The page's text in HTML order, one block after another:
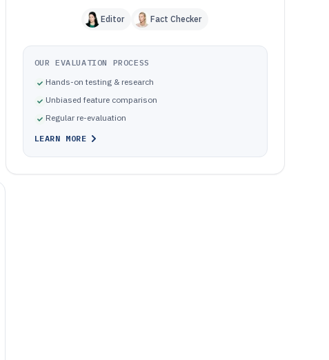
Editor Fact Checker
OUR EVALUATION PROCESS
Hands-on testing & research
Unbiased feature comparison
Regular re-evaluation
LEARN MORE